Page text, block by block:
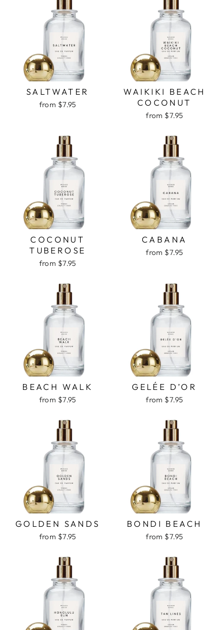
SALTWATER
from $7.95
WAIKIKI BEACH
COCONUT
from $7.95
COCONUT
TUBEROSE
from $7.95
CABANA
from $7.95
BEACH WALK
from $7.95
GELÉE D’OR
from $7.95
GOLDEN SANDS
from $7.95
BONDI BEACH
from $7.95